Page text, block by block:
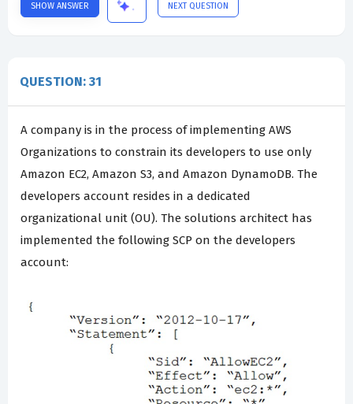
SHOW ANSWER NEXT QUESTION
QUESTION: 31
A company is in the process of implementing AWS
Organizations to constrain its developers to use only
Amazon EC2, Amazon S3, and Amazon DynamoDB. The
developers account resides in a dedicated
organizational unit (OU). The solutions architect has
implemented the following SCP on the developers
account: